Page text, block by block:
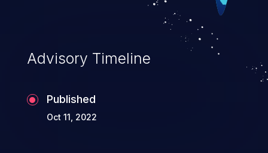
Advisory Timeline
Published
Oct 11, 2022